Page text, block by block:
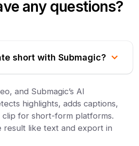
any questions?
short with Submagic?
and Submagic’s AI
highlights, adds captions,
clip for short-form platforms.
result like text and export in